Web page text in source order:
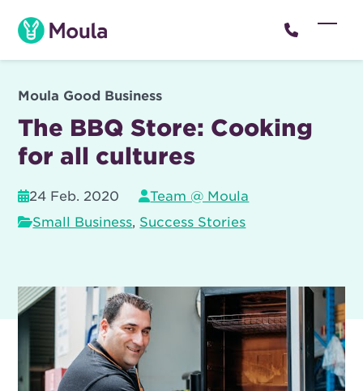
content
Moula Good Business
The BBQ Store: Cooking
for all cultures
24 Feb. 2020
Team @ Moula
Small Business, Success Stories